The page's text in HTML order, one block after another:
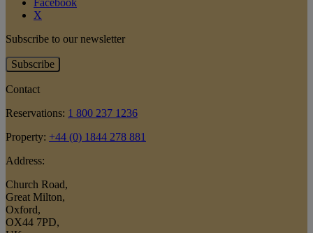
Facebook
X
Subscribe to our newsletter
Subscribe
Contact
Reservations: 1 800 237 1236
Property: +44 (0) 1844 278 881
Address:
Church Road,
Great Milton,
Oxford,
OX44 7PD,